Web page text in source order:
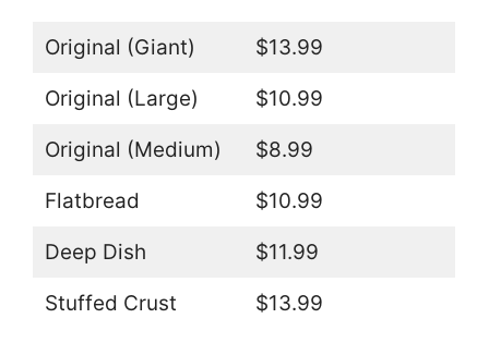
Original (Giant) $13.99
Original (Large) $10.99
Original (Medium) $8.99
Flatbread $10.99
Deep Dish $11.99
Stuffed Crust $13.99